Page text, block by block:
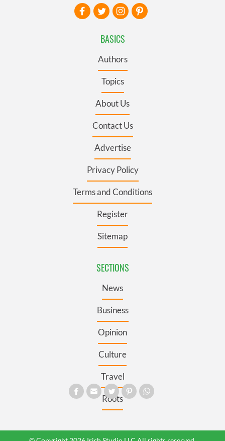
BASICS
Authors
Topics
About Us
Contact Us
Advertise
Privacy Policy
Terms and Conditions
Register
Sitemap
SECTIONS
News
Business
Opinion
Culture
Travel
Roots